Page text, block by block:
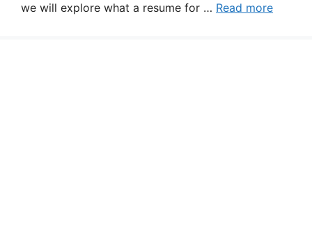
we will explore what a resume for … Read more